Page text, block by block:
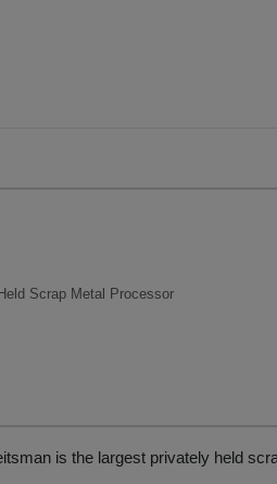
Scrap Metal Processor
is the largest privately held